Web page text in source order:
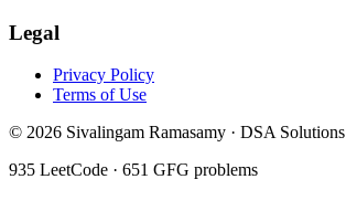
Legal
Privacy Policy
Terms of Use
© 2026 Sivalingam Ramasamy · DSA Solutions
935 LeetCode · 651 GFG problems